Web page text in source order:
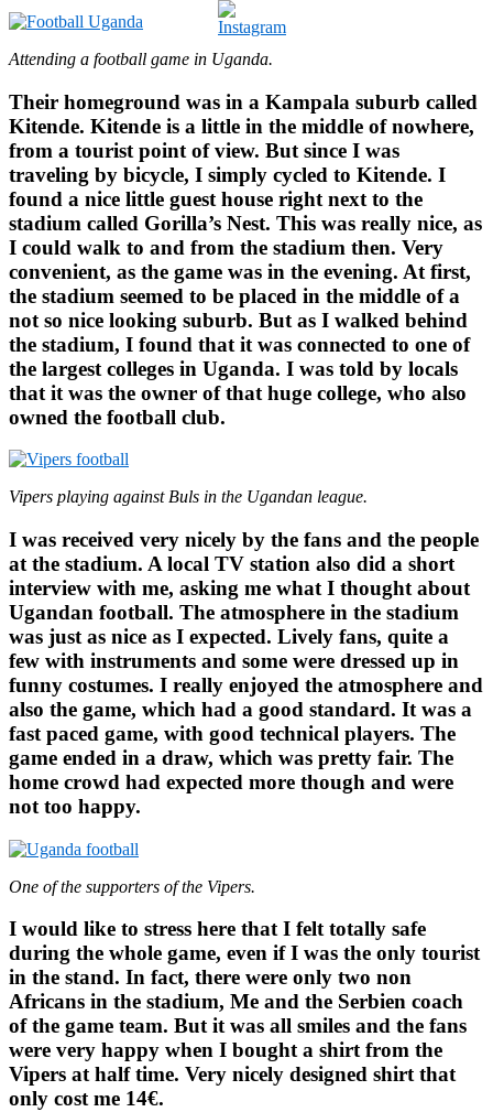
Attending a football game in Uganda.
Their homeground was in a Kampala suburb called
Kitende. Kitende is a little in the middle of nowhere,
from a tourist point of view. But since I was
traveling by bicycle, I simply cycled to Kitende. I
found a nice little guest house right next to the
stadium called Gorilla’s Nest. This was really nice, as
I could walk to and from the stadium then. Very
convenient, as the game was in the evening. At first,
the stadium seemed to be placed in the middle of a
not so nice looking suburb. But as I walked behind
the stadium, I found that it was connected to one of
the largest colleges in Uganda. I was told by locals
that it was the owner of that huge college, who also
owned the football club.
Vipers playing against Buls in the Ugandan league.
I was received very nicely by the fans and the people
at the stadium. A local TV station also did a short
interview with me, asking me what I thought about
Ugandan football. The atmosphere in the stadium
was just as nice as I expected. Lively fans, quite a
few with instruments and some were dressed up in
funny costumes. I really enjoyed the atmosphere and
also the game, which had a good standard. It was a
fast paced game, with good technical players. The
game ended in a draw, which was pretty fair. The
home crowd had expected more though and were
not too happy.
One of the supporters of the Vipers.
I would like to stress here that I felt totally safe
during the whole game, even if I was the only tourist
in the stand. In fact, there were only two non
Africans in the stadium, Me and the Serbien coach
of the game team. But it was all smiles and the fans
were very happy when I bought a shirt from the
Vipers at half time. Very nicely designed shirt that
only cost me 14€.